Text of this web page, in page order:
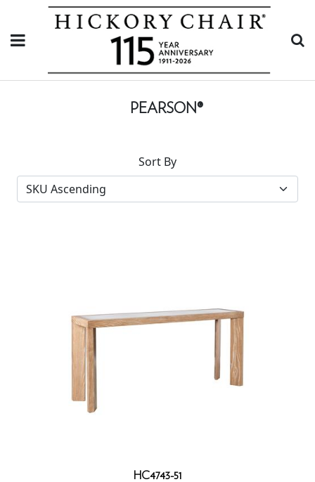
PEARSON®
Sort By
HC4743-51